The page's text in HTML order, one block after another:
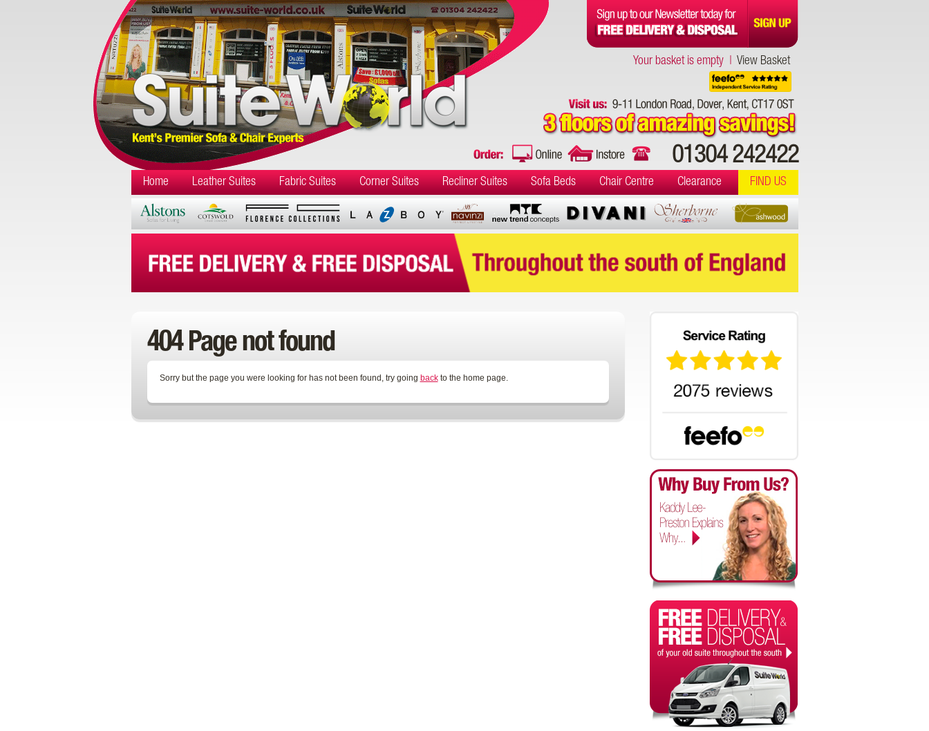
Your basket is empty | View Basket
01304 242422
Home Leather Suites Fabric Suites Corner Suites Recliner Suites Sofa Beds Chair Centre Clearance FIND US
404 Page not found
Sorry but the page you were looking for has not been found, try going backto the home page.